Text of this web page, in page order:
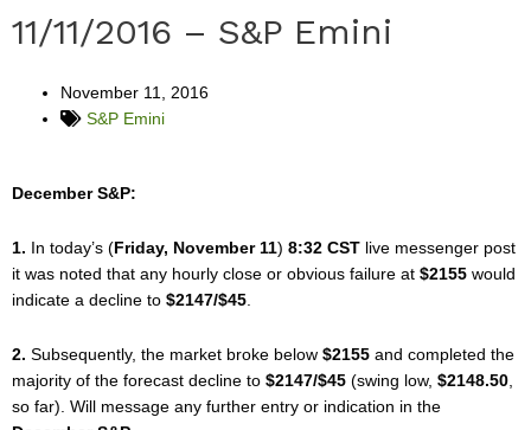
11/11/2016 – S&P Emini
November 11, 2016
S&P Emini
December S&P:
1. In today’s ( Friday, November 11) 8:32 CST live messenger post
it was noted that any hourly close or obvious failure at $2155 would
indicate a decline to $2147/$45
2. Subsequently, the market broke below $2155 and completed the
majority of the forecast decline to $2147/$45 (swing low, $2148.50
so far). Will message any further entry or indication in the